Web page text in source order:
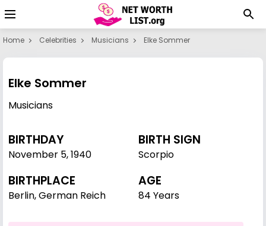
Home Celebrities Musicians Elke Sommer
Elke Sommer
Musicians
BIRTHDAY
November 5,1940
BIRTH SIGN
Scorpio
BIRTHPLACE
Berlin, German Reich
AGE
84 Years